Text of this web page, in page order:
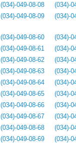
(034)-049-08-08
(034)-049-08-09
(034)-
(034)-
(034)-049-08-60
(034)-049-08-61
(034)-049-08-62
(034)-049-08-63
(034)-049-08-64
(034)-049-08-65
(034)-049-08-66
(034)-049-08-67
(034)-049-08-68
(034)-049-08-69
(034)-
(034)-
(034)-
(034)-
(034)-
(034)-
(034)-
(034)-
(034)-
(034)-